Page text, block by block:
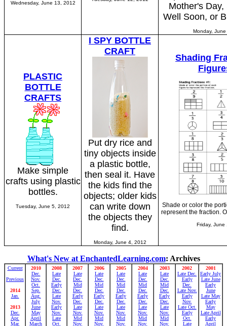
Wednesday, June 13, 2012
Mother's
Well Soon, or
Monday,
PLASTIC
BOTTLE
CRAFTS
Make simple
crafts using plastic
bottles.
Tuesday, June 5, 2012
I SPY BOTTLE
CRAFT
Put dry rice and
tiny objects inside
a plastic bottle,
then seal it. Have
the kids find the
objects; older kids
can write down
the objects they
find.
Monday, June 4, 2012
Shading
Shade or color the
represent the fraction.
Friday, June
What's New at EnchantedLearning.com: Archives
Current
Previous
2014
Jan.
2013
Dec.
Apr.
Mar.
2010
Dec.
Nov.
Oct.
Sep.
Aug.
July
June
May
April
March
2008
Late
Dec.
Early
Dec.
Late
Nov.
Early
Nov.
Late
Oct.
2007
Late
Dec.
Mid
Dec.
Early
Dec.
Late
Nov.
Mid
Nov.
2006
Late
Dec.
Mid
Dec.
Early
Dec.
Late
Nov.
Mid
Nov.
2005
Late
Dec.
Mid
Dec.
Early
Dec.
Late
Nov.
Mid
Nov.
2004
Late
Dec.
Mid
Dec.
Early
Dec.
Late
Nov.
Mid
Nov.
2003
Late
Dec.
Mid
Dec.
Early
Dec.
Late
Nov.
Mid
Nov.
2002
Late Dec.
Early
Dec.
Late Nov.
Early
Nov.
Late Oct.
Early
Oct.
Late
2001
Early July
Late June
Early
June
Late May
Early
May
Late April
Early
April